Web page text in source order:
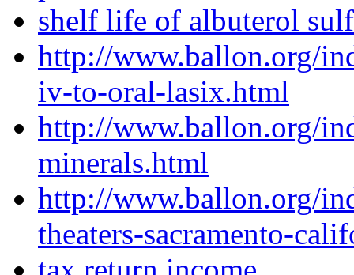
shelf life of albuterol
http://www.ballon.org/
iv-to-oral-lasix.html
http://www.ballon.org/
minerals.html
http://www.ballon.org/
theaters-sacramento-